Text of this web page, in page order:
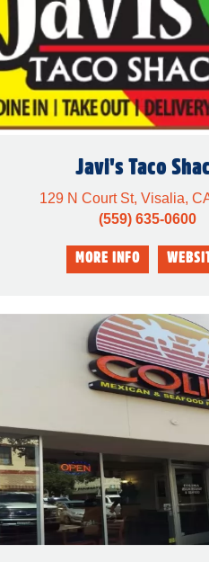
Javi's Taco
129 N Court St, Visalia,
(559) 635-0600